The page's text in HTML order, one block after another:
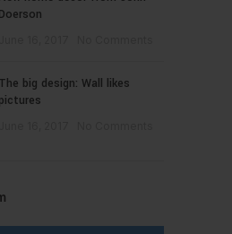
Doerson
The big design: Wall likes
pictures